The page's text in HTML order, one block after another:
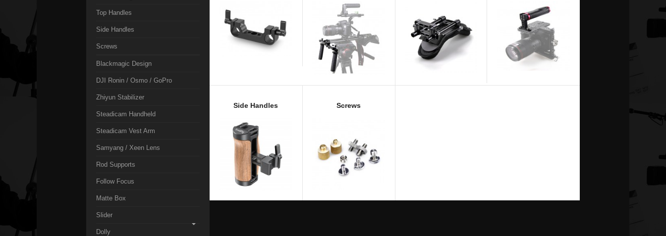
Side Handles Screws
Top Handles
Side Handles
Screws
Blackmagic Design
DJI Ronin / Osmo / GoPro
Zhiyun Stabilizer
Steadicam Handheld
Steadicam Vest Arm
Samyang / Xeen Lens
Rod Supports
Follow Focus
Matte Box
Slider
Dolly